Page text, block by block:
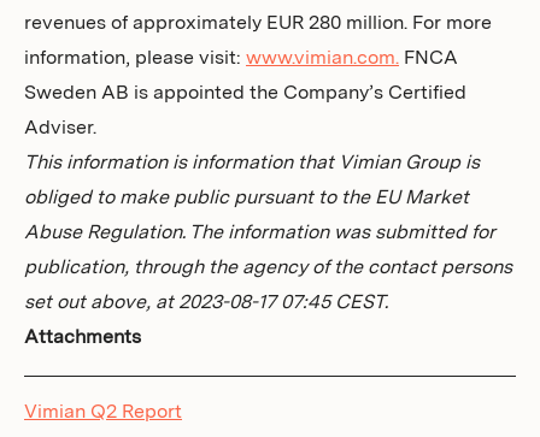
revenues of approximately EUR 280 million. For more
information, please visit: www.vimian.com. FNCA
Sweden AB is appointed the Company’s Certified
Adviser.
This information is information that Vimian Group is
obliged to make public pursuant to the EU Market
Abuse Regulation. The information was submitted for
publication, through the agency of the contact persons
set out above, at 2023-08-17 07:45 CEST.
Attachments
Vimian Q2 Report